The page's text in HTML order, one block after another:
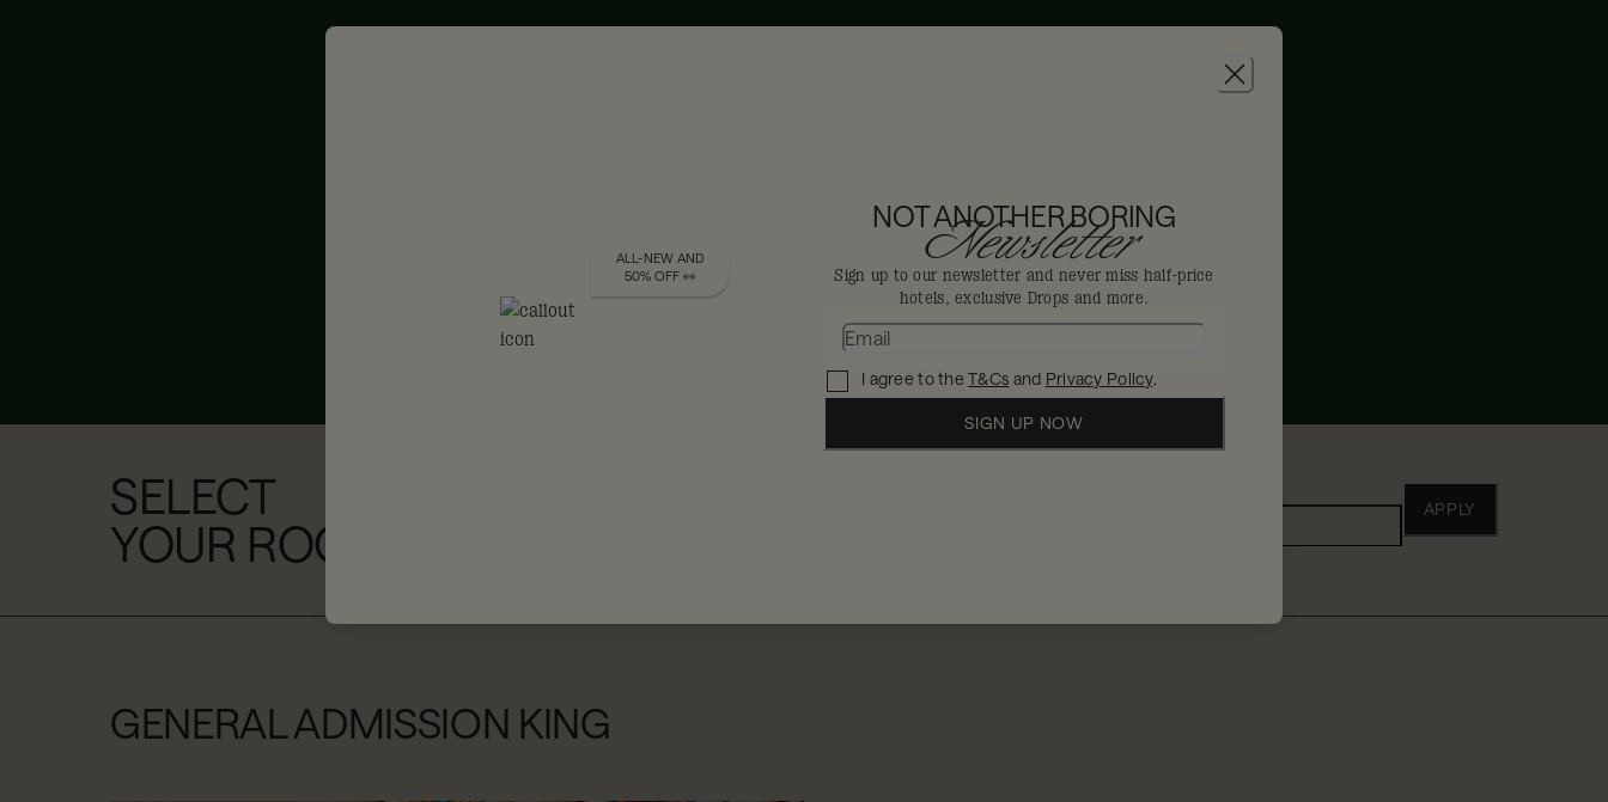
SELECT
YOUR ROOM
APPLY
GENERAL ADMISSION KING
ALL-NEW AND
50% OFF 👀
NOT ANOTHER BORING
Newsletter
Sign up to our newsletter and never miss half-price
hotels, exclusive Drops and more.
I agree to theT&Cs and Privacy Policy.
SIGN UP NOW